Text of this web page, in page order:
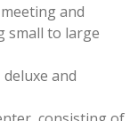
and
small to large
and